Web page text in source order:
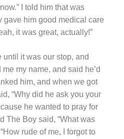
I told him that was
gave him good medical care
it was great, actually!”
until it was our stop, and
my name, and said he’d
him, and when we got
“Why did he ask you your
he wanted to pray for
The Boy said, “What was
rude of me, I forgot to